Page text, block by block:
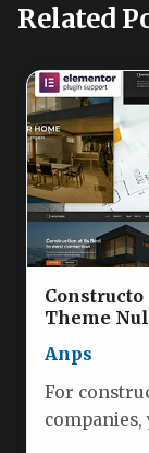
Related
Theme
Anps
For